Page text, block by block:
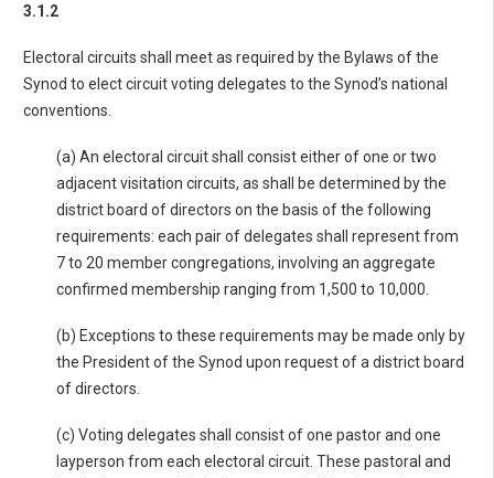
3.1.2
Electoral circuits shall meet as required by the Bylaws of the
Synod to elect circuit voting delegates to the Synod’s national
conventions.
(a) An electoral circuit shall consist either of one or two
adjacent visitation circuits, as shall be determined by the
district board of directors on the basis of the following
requirements: each pair of delegates shall represent from
7 to 20 member congregations, involving an aggregate
confirmed membership ranging from 1,500 to 10,000.
(b) Exceptions to these requirements may be made only by
the President of the Synod upon request of a district board
of directors.
(c) Voting delegates shall consist of one pastor and one
layperson from each electoral circuit. These pastoral and